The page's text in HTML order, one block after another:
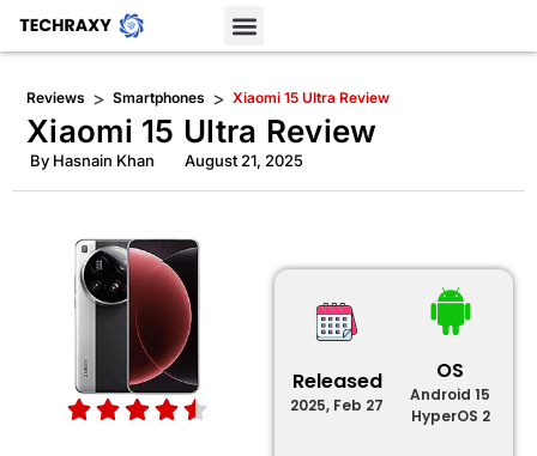
Reviews > Smartphones > Xiaomi 15 Ultra Review
Xiaomi 15 Ultra Review
By Hasnain Khan August 21, 2025
Released
2025, Feb 27
OS
Android 15
HyperOS 2